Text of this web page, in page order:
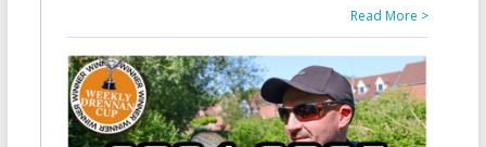
Read More >